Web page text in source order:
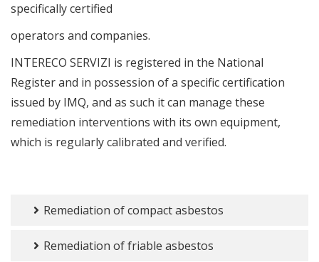
specifically certified
operators and companies.
INTERECO SERVIZI is registered in the National
Register and in possession of a specific certification
issued by IMQ, and as such it can manage these
remediation interventions with its own equipment,
which is regularly calibrated and verified.
Remediation of compact asbestos
Remediation of friable asbestos